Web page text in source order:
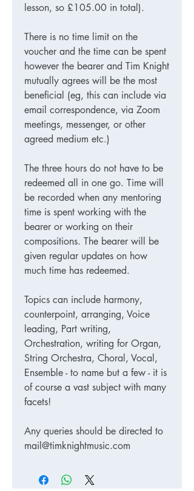
lesson, so £105.00 in total).
There is no time limit on the
voucher and the time can be spent
however the bearer and Tim Knight
mutually agrees will be the most
beneficial (eg, this can include via
email correspondence, via Zoom
meetings, messenger, or other
agreed medium etc.)
The three hours do not have to be
redeemed all in one go. Time will
be recorded when any mentoring
time is spent working with the
bearer or working on their
compositions. The bearer will be
given regular updates on how
much time has redeemed.
Topics can include harmony,
counterpoint, arranging, Voice
leading, Part writing,
Orchestration, writing for Organ,
String Orchestra, Choral, Vocal,
Ensemble - to name but a few - it is
of course a vast subject with many
facets!
Any queries should be directed to
mail@timknightmusic.com